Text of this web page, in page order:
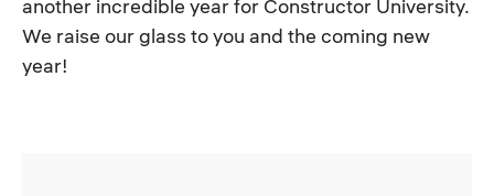
another incredible year for Constructor University.
We raise our glass to you and the coming new
year!